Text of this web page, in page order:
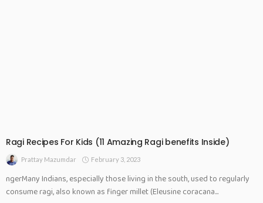
Ragi Recipes For Kids (11 Amazing Ragi benefits Inside)
Prattay Mazumdar February 3, 2023
ngerMany Indians, especially those living in the south, used to regularly
consume ragi, also known as finger millet (Eleusine coracana...